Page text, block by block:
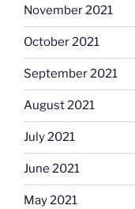
November 2021
October 2021
September 2021
August 2021
July 2021
June 2021
May 2021